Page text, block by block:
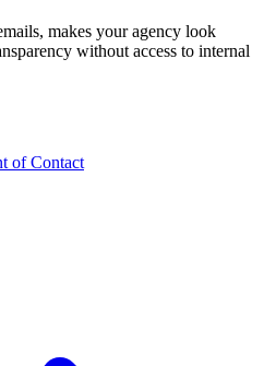
makes your agency look
without access to internal
of Contact